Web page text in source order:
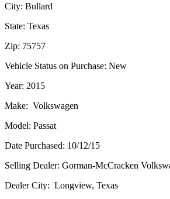
City: Bullard
State: Texas
Zip: 75757
Vehicle Status on Purchase: New
Year: 2015
Make: Volkswagen
Model: Passat
Date Purchased: 10/12/15
Selling Dealer: Gorman-McCracken
Dealer City: Longview, Texas